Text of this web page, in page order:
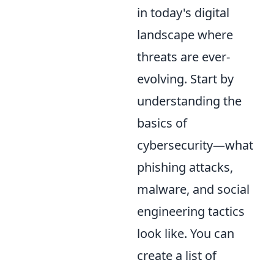
in today's digital
landscape where
threats are ever-
evolving. Start by
understanding the
basics of
cybersecurity—what
phishing attacks,
malware, and social
engineering tactics
look like. You can
create a list of